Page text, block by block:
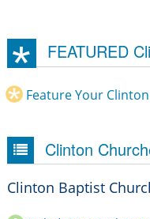
FEATURED
Feature Your
Clinton
Clinton Baptist